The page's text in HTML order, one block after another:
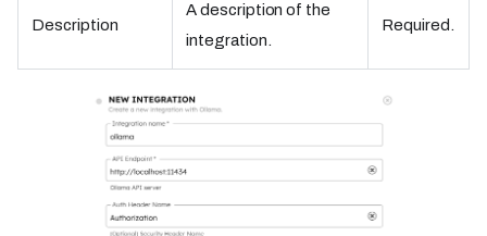
Description
A description of the
integration.
Required.